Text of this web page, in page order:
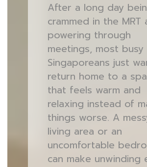
After a long day
crammed in the MRT
powering through
meetings, most busy
Singaporeans just
return home to a
that feels warm and
relaxing instead of
things worse. A
living area or an
uncomfortable
can make unwinding